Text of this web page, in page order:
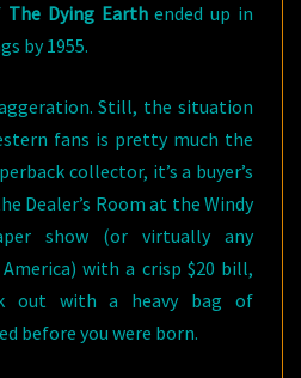
The Dying Earthended up in
by 1955.
Still, the situation
fans is pretty much the
collector, it’s a buyer’s
Dealer’s Room at the Windy
show (or virtually any
with a crisp $20 bill,
out with a heavy bag of
before you were born.